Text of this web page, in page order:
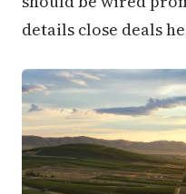
details close deals